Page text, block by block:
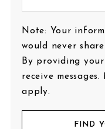
Note: Your
would never
By providing
receive
apply.
FIND